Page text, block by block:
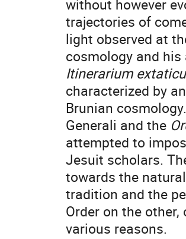
without however
trajectories of
light observed at
cosmology and
Itinerarium
characterized by
Brunian
Generali and the
attempted to
Jesuit scholars.
towards the
tradition and the
Order on the
various reasons.